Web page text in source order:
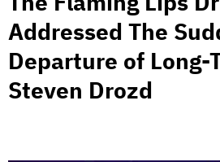
Addressed The
Departure of Long-
Steven Drozd